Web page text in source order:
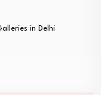
in Delhi